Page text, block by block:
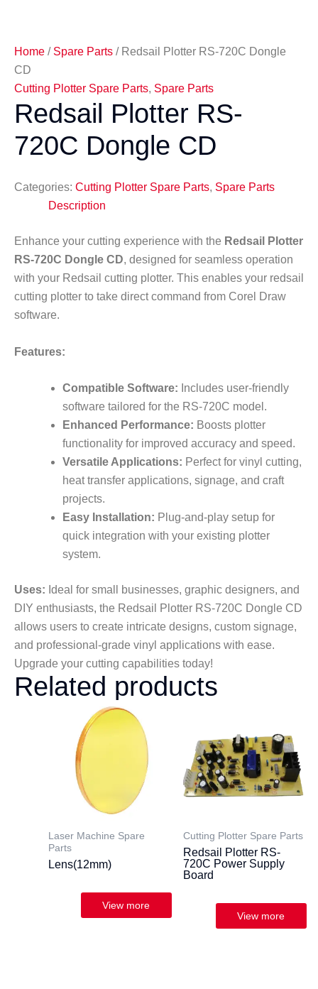
Home / Spare Parts / Redsail Plotter RS-720C Dongle
CD
Cutting Plotter Spare Parts, Spare Parts
Redsail Plotter RS-
720C Dongle CD
Categories: Cutting Plotter Spare Parts, Spare Parts
Description
Enhance your cutting experience with the Redsail Plotter
RS-720C Dongle CD, designed for seamless operation
with your Redsail cutting plotter. This enables your redsail
cutting plotter to take direct command from Corel Draw
software.
Features:
Compatible Software: Includes user-friendly
software tailored for the RS-720C model.
Enhanced Performance: Boosts plotter
functionality for improved accuracy and speed.
Versatile Applications: Perfect for vinyl cutting,
heat transfer applications, signage, and craft
projects.
Easy Installation: Plug-and-play setup for
quick integration with your existing plotter
system.
Uses: Ideal for small businesses, graphic designers, and
DIY enthusiasts, the Redsail Plotter RS-720C Dongle CD
allows users to create intricate designs, custom signage,
and professional-grade vinyl applications with ease.
Upgrade your cutting capabilities today!
Related products
Laser Machine Spare
Parts
Lens(12mm)
Cutting Plotter Spare Parts
Redsail Plotter RS-
720C Power Supply
Board